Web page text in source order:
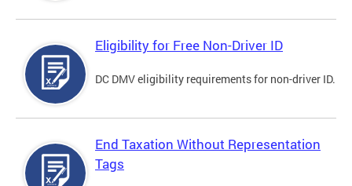
Eligibility for Free Non-Driver ID
DC DMV eligibility requirements for non-driver ID.
End Taxation Without Representation
Tags